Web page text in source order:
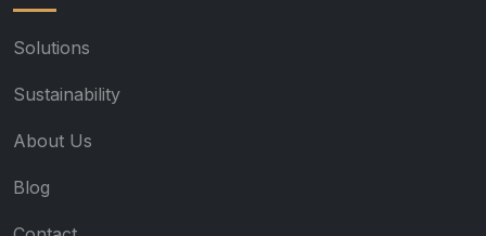
Solutions
Sustainability
About Us
Blog